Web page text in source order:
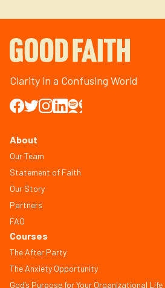
Clarity in a Confusing World
About
Our Team
Statement of Faith
Our Story
Partners
FAQ
Courses
The After Party
The Anxiety Opportunity
God’s Purpose for Your Organizational Life